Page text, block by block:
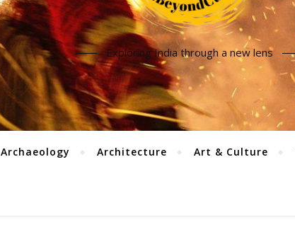
Exploring India through a new lens
Archaeology Architecture Art & Culture